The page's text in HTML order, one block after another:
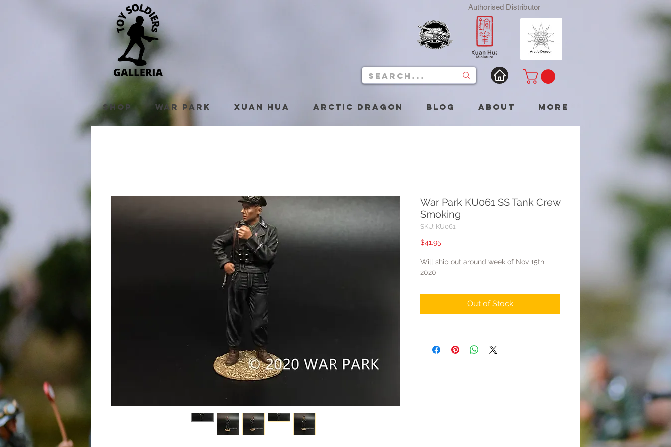
Authorised Distributor
Shop War Park Xuan Hua Arctic Dragon Blog About More
War Park KU061 SS Tank Crew
Smoking
SKU: KU061
$41.95
Will ship out around week of Nov 15th
2020
Out of Stock